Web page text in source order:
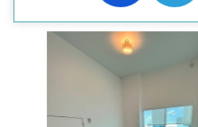
ACERCA DE